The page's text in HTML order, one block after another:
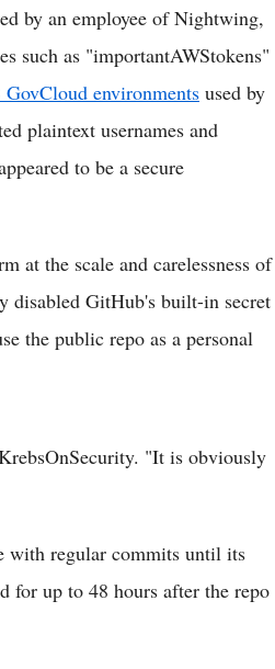
by an employee of Nightwing,
such as "importantAWStokens"
GovCloud environments used by
plaintext usernames and
to be a secure
at the scale and carelessness of
disabled GitHub's built-in secret
the public repo as a personal
"It is obviously
with regular commits until its
for up to 48 hours after the repo